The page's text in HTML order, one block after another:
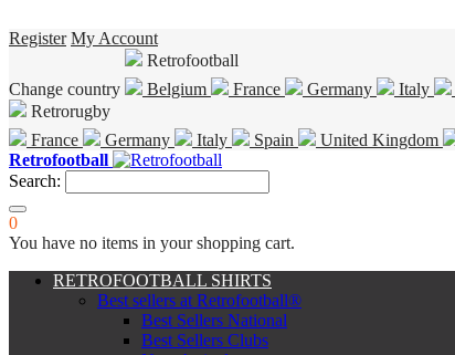
Register My Account
Change country
Retrofootball
Belgium
France Germany Italy
Retrorugby
France
Germany Italy Spain United Kingdom
Retrofootball
Search:
0
You have no items in your shopping cart.
RETROFOOTBALL SHIRTS
Best sellers at Retrofootball®
Best Sellers National
Best Sellers Clubs